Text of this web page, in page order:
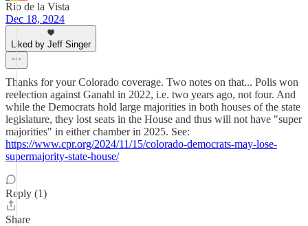
Rio de la Vista
Dec 18, 2024
Liked by Jeff Singer
Thanks for your Colorado coverage. Two notes on that... Polis won
reelection against Ganahl in 2022, i.e. two years ago, not four. And
while the Democrats hold large majorities in both houses of the state
legislature, they lost seats in the House and thus will not have "super
majorities" in either chamber in 2025. See:
https://www.cpr.org/2024/11/15/colorado-democrats-may-lose-
supermajority-state-house/
Reply (1)
Share